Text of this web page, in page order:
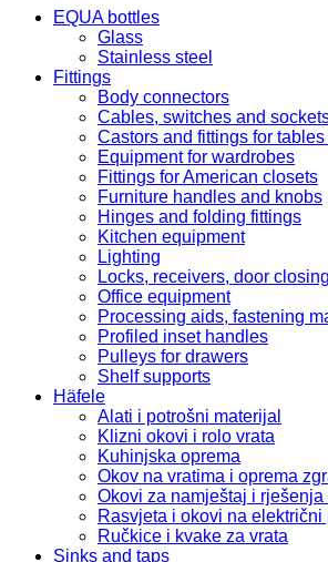
EQUA bottles
Glass
Stainless steel
Fittings
Body connectors
Cables, switches and
Castors and fittings for
Equipment for wardrobes
Fittings for American closets
Furniture handles and knobs
Hinges and folding fittings
Kitchen equipment
Lighting
Locks, receivers, door
Office equipment
Processing aids, fastening
Profiled inset handles
Pulleys for drawers
Shelf supports
Häfele
Alati i potrošni materijal
Klizni okovi i rolo vrata
Kuhinjska oprema
Okov na vratima i oprema
Okovi za namještaj i
Rasvjeta i okovi na električni
Ručkice i kvake za vrata
Sinks and taps